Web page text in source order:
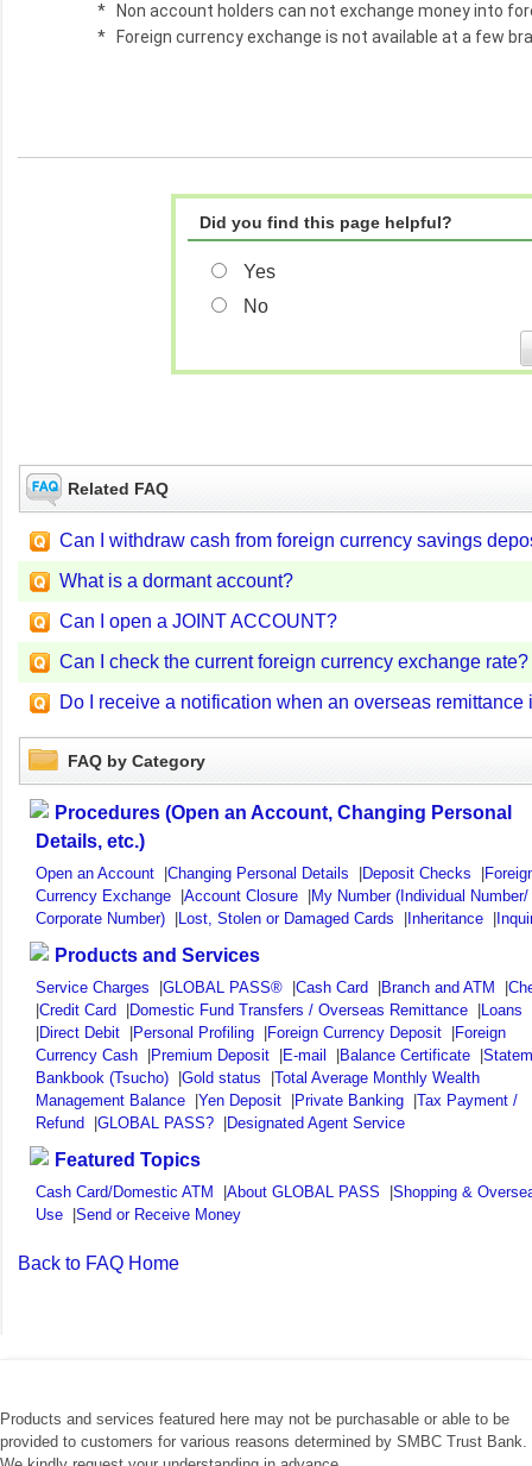
*
Non account holders can not exchange money into
*
Foreign currency exchange is not available at a few
Did you find this page helpful?
Yes
No
Related FAQ
Can I withdraw cash from foreign currency savings
What is a dormant account?
Can I open a JOINT ACCOUNT?
Can I check the current foreign currency exchange rate?
Do I receive a notification when an overseas
FAQ by Category
Procedures (Open an Account, Changing Personal
Details, etc.)
Open an Account |Changing Personal Details |Deposit Checks |
Currency Exchange |Account Closure |My Number (Individual Number/
Corporate Number) |Lost, Stolen or Damaged Cards |Inheritance |
Products and Services
Service Charges |GLOBAL PASS® |Cash Card |Branch and ATM |
|Credit Card |Domestic Fund Transfers / Overseas Remittance |Loans
|Direct Debit |Personal Profiling |Foreign Currency Deposit |Foreign
Currency Cash |Premium Deposit |E-mail |Balance Certificate |
Bankbook (Tsucho) |Gold status |Total Average Monthly Wealth
Management Balance |Yen Deposit |Private Banking |Tax Payment /
Refund |GLOBAL PASS? |Designated Agent Service
Featured Topics
Cash Card/Domestic ATM |About GLOBAL PASS |Shopping &
Use |Send or Receive Money
Back to FAQ Home
Products and services featured here may not be purchasable or able to be
provided to customers for various reasons determined by SMBC Trust Bank.